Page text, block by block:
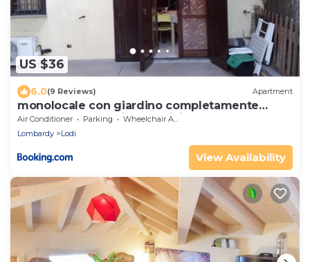
US $36
6.0(9 Reviews) Apartment
monolocale con giardino completamente
arredato con cantina e 2 biciclette quando le
persone sono nella struttura se recedono non
Air Conditioner Parking
Wheelchair Accessible
Lombardy
Lodi
View Availability